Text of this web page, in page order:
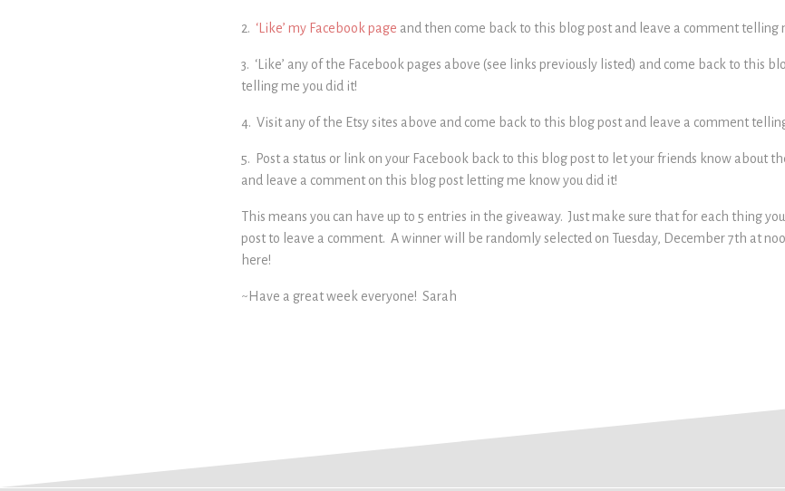
2. ‘Like’ my Facebook page and then come back to this blog post and leave a comment telling
3. ‘Like’ any of the Facebook pages above (see links previously listed) and come back to this
telling me you did it!
4. Visit any of the Etsy sites above and come back to this blog post and leave a comment
5. Post a status or link on your Facebook back to this blog post to let your friends know about
and leave a comment on this blog post letting me know you did it!
This means you can have up to 5 entries in the giveaway. Just make sure that for each thing
post to leave a comment. A winner will be randomly selected on Tuesday, December 7th at
here!
~Have a great week everyone! Sarah